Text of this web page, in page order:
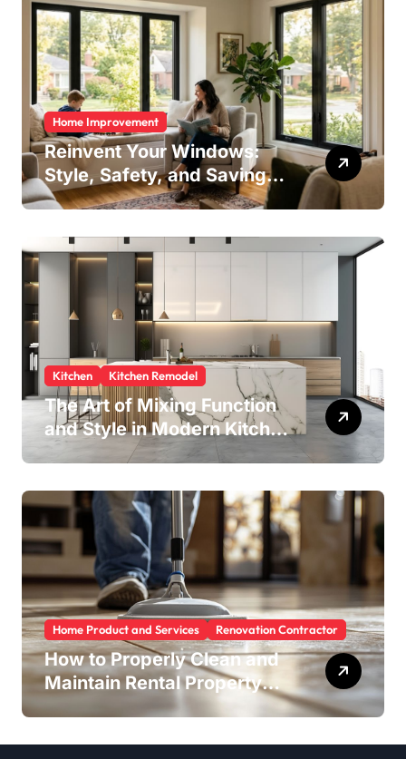
Home Improvement
Reinvent Your Windows:
Style, Safety, and Savings
in One Upgrade
Kitchen Kitchen Remodel
The Art of Mixing Function
and Style in Modern Kitchen
Home Product and Services Renovation Contractor
How to Properly Clean and
Maintain Rental Property
Grout